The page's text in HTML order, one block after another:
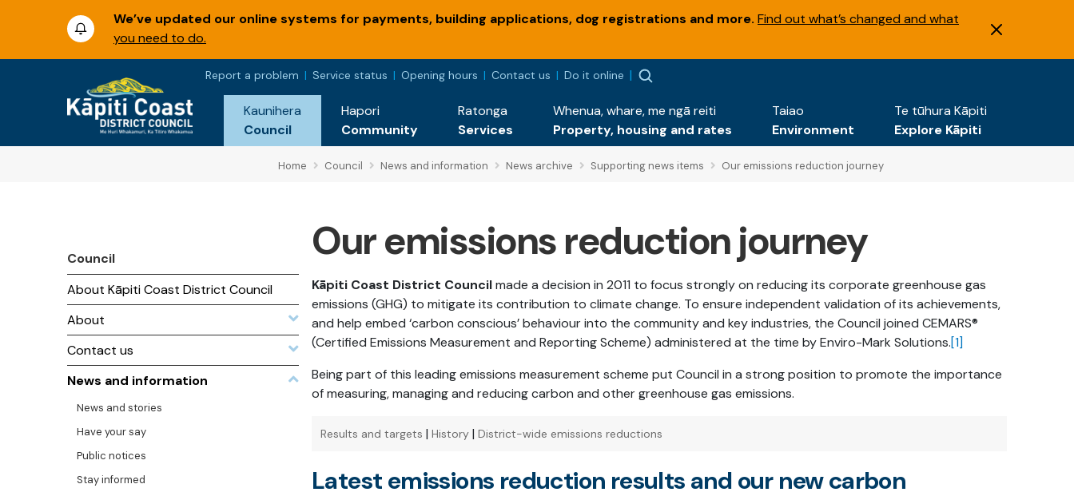
We’ve updated our online systems for payments, building applications, dog registrations and more. Find out what’s changed and what
you need to do.
Report a problem Service status Opening hours Contact us Do it online
Kaunihera
Council
Hapori
Community
Ratonga
Services
Whenua, whare, me ngā reiti
Property, housing and rates
Taiao
Environment
Te tūhura Kāpiti
Explore Kāpiti
Home Council News and information News archive Supporting news items Our emissions reduction journey
Council
About Kāpiti Coast District Council
About
Contact us
News and information
News and stories
Have your say
Public notices
Stay informed
Our emissions reduction journey
Kāpiti Coast District Councilmade a decision in 2011 to focus strongly on reducing its corporate greenhouse gas
emissions (GHG) to mitigate its contribution to climate change. To ensure independent validation of its achievements,
and help embed ‘carbon conscious’ behaviour into the community and key industries, the Council joined CEMARS®
(Certified Emissions Measurement and Reporting Scheme) administered at the time by Enviro-Mark Solutions.[1]
Being part of this leading emissions measurement scheme put Council in a strong position to promote the importance
of measuring, managing and reducing carbon and other greenhouse gas emissions.
Results and targets | History | District-wide emissions reductions
Latest emissions reduction results and our new carbon